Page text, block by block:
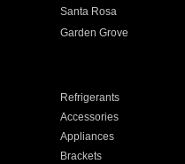
Santa Rosa
Garden Grove
Refrigerants
Accessories
Appliances
Brackets